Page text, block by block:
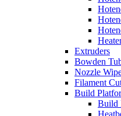
Extruders
Bowden
Nozzle
Filament
Build
Build